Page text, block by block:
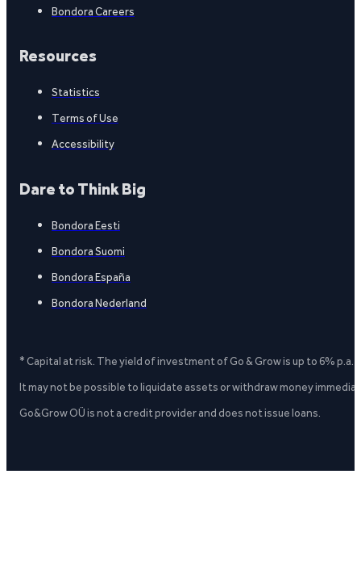
Bondora Careers
Resources
Statistics
Terms of Use
Accessibility
Dare to Think Big
Bondora Eesti
Bondora Suomi
Bondora España
Bondora Nederland
* Capital at risk. The yield of investment of Go & Grow is up to 6%
It may not be possible to liquidate assets or withdraw money
Go&Grow OÜ is not a credit provider and does not issue loans.